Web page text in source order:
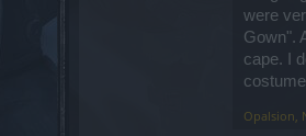
them;
will be
I do
were
Gown".
cape. I
Opalsion